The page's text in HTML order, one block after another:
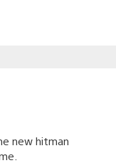
new hitman